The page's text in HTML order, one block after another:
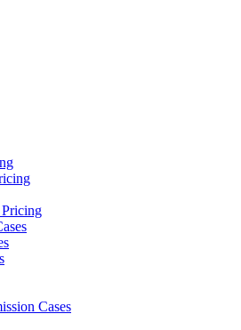
Cases